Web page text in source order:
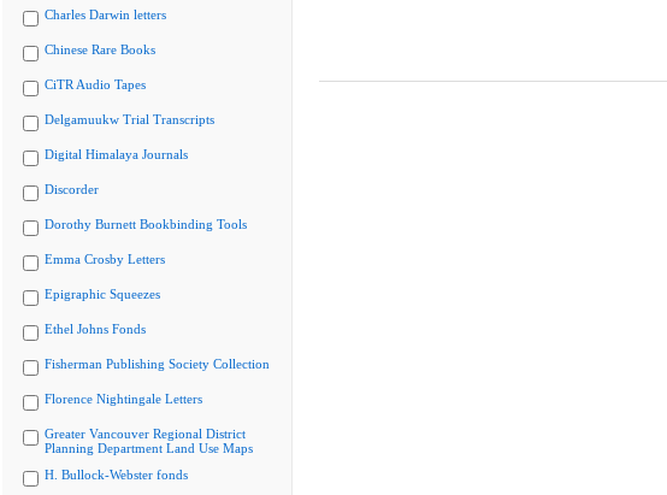
Charles Darwin letters
Chinese Rare Books
CiTR Audio Tapes
Delgamuukw Trial Transcripts
Digital Himalaya Journals
Discorder
Dorothy Burnett Bookbinding Tools
Emma Crosby Letters
Epigraphic Squeezes
Ethel Johns Fonds
Fisherman Publishing Society Collection
Florence Nightingale Letters
Greater Vancouver Regional District
Planning Department Land Use Maps
H. Bullock-Webster fonds